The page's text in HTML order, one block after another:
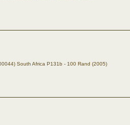
South Africa P131b - 100 Rand (2005)